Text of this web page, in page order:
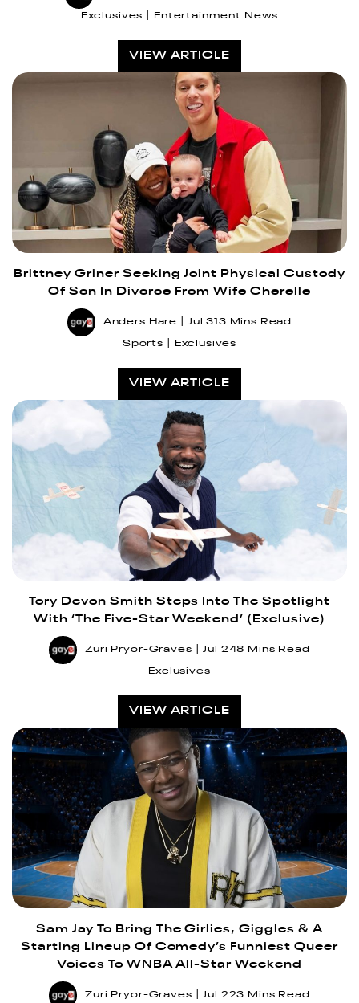
Exclusives Entertainment News
VIEW ARTICLE
Brittney Griner Seeking Joint Physical Custody
Of Son In Divorce From Wife Cherelle
Anders Hare Jul 31 3 Mins Read
Sports Exclusives
VIEW ARTICLE
Tory Devon Smith Steps Into The Spotlight
With ‘The Five-Star Weekend’ (Exclusive)
Zuri Pryor-Graves Jul 248 Mins Read
Exclusives
VIEW ARTICLE
Sam Jay To Bring The Girlies, Giggles & A
Starting Lineup Of Comedy’s Funniest Queer
Voices To WNBA All-Star Weekend
Zuri Pryor-Graves Jul 223 Mins Read